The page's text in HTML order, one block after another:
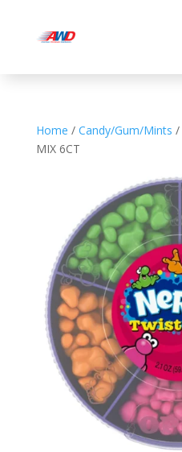
Home / Candy/Gum/Mints /
MIX 6CT